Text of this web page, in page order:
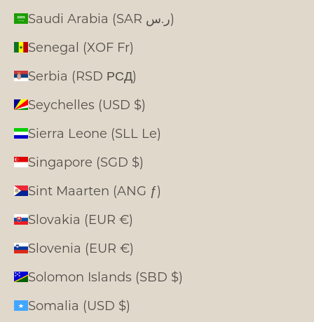
Saudi Arabia (SAR ر.س)
Senegal (XOF Fr)
Serbia (RSD РСД)
Seychelles (USD $)
Sierra Leone (SLL Le)
Singapore (SGD $)
Sint Maarten (ANG ƒ)
Slovakia (EUR €)
Slovenia (EUR €)
Solomon Islands (SBD $)
Somalia (USD $)